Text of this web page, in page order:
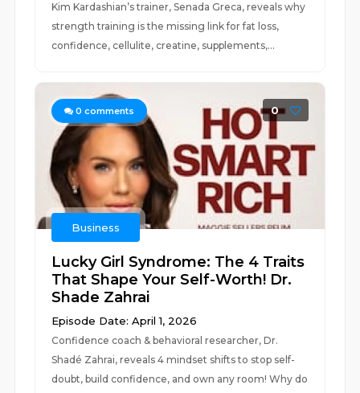
Kim Kardashian’s trainer, Senada Greca, reveals why
strength training is the missing link for fat loss,
confidence, cellulite, creatine, supplements,...
0 comments 0
Business
Lucky Girl Syndrome: The 4 Traits
That Shape Your Self-Worth! Dr.
Shade Zahrai ​
Episode Date: April 1, 2026
Confidence coach & behavioral researcher, Dr.
Shadé Zahrai, reveals 4 mindset shifts to stop self-
doubt, build confidence, and own any room! Why do